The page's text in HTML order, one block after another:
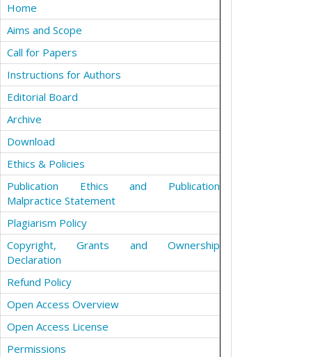
Home
Aims and Scope
Call for Papers
Instructions for Authors
Editorial Board
Archive
Download
Ethics & Policies
Publication Ethics and Publication
Malpractice Statement
Plagiarism Policy
Copyright, Grants and Ownership
Declaration
Refund Policy
Open Access Overview
Open Access License
Permissions